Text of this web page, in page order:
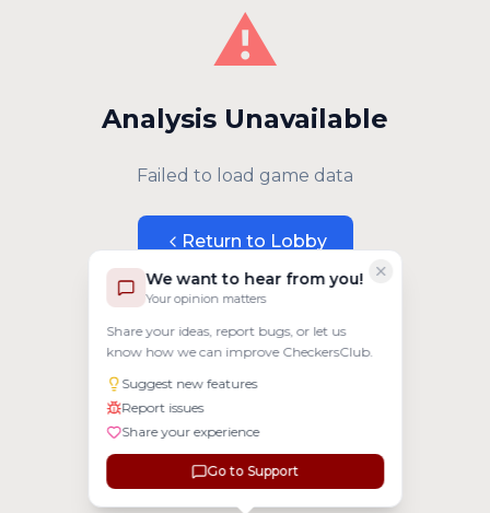
We want to hear from you!
Your opinion matters
Share your ideas, report bugs, or let us
know how we can improve CheckersClub.
Suggest new features
Report issues
Share your experience
Go to Support
⚠️
Analysis Unavailable
Failed to load game data
Return to Lobby